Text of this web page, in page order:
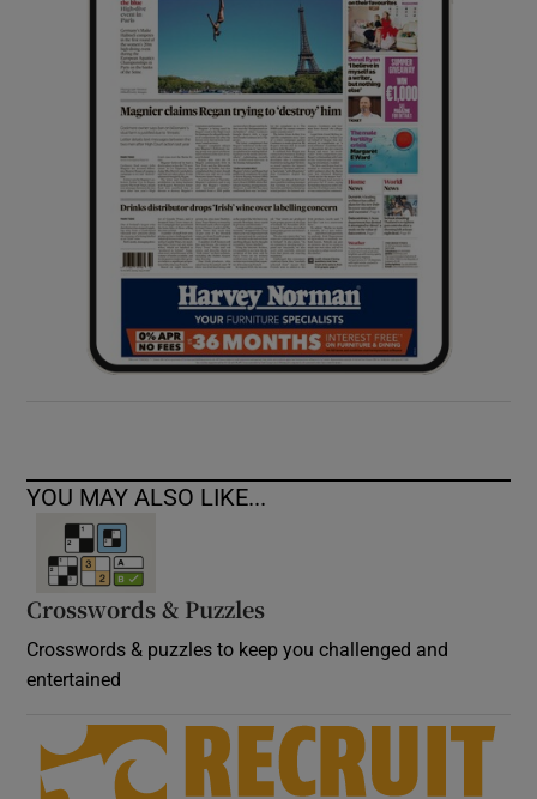
Show Sponsored sub sections
YOU MAY ALSO LIKE...
Crosswords & Puzzles
Crosswords & puzzles to keep you challenged and
entertained